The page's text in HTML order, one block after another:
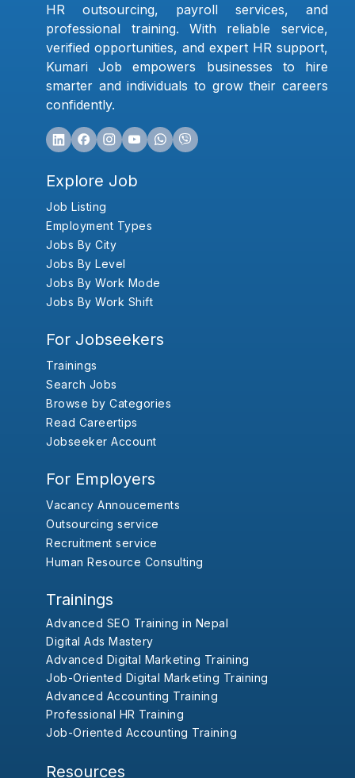
HR outsourcing, payroll services, and
professional training. With reliable service,
verified opportunities, and expert HR support,
Kumari Job empowers businesses to hire
smarter and individuals to grow their careers
confidently.
Explore Job
Job Listing
Employment Types
Jobs By City
Jobs By Level
Jobs By Work Mode
Jobs By Work Shift
For Jobseekers
Trainings
Search Jobs
Browse by Categories
Read Careertips
Jobseeker Account
For Employers
Vacancy Annoucements
Outsourcing service
Recruitment service
Human Resource Consulting
Trainings
Advanced SEO Training in Nepal
Digital Ads Mastery
Advanced Digital Marketing Training
Job-Oriented Digital Marketing Training
Advanced Accounting Training
Professional HR Training
Job-Oriented Accounting Training
Resources